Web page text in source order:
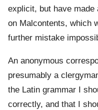
explicit, but have made
on Malcontents, which
further mistake
An anonymous
presumably a
the Latin grammar I
correctly, and that I